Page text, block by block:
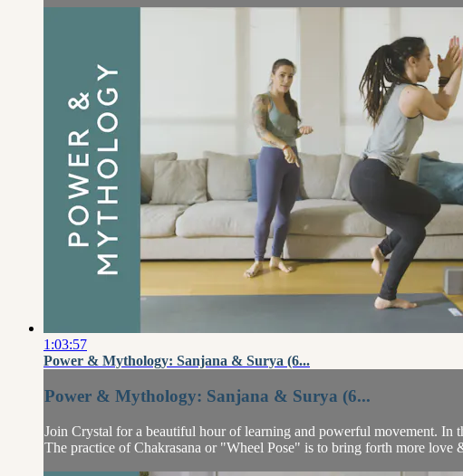
1:03:57
Power & Mythology: Sanjana & Surya (6...
Power & Mythology: Sanjana & Surya (6...
Join Crystal for a beautiful hour of learning and powerful movement. In
The practice of Chakrasana or "Wheel Pose" is to bring forth more